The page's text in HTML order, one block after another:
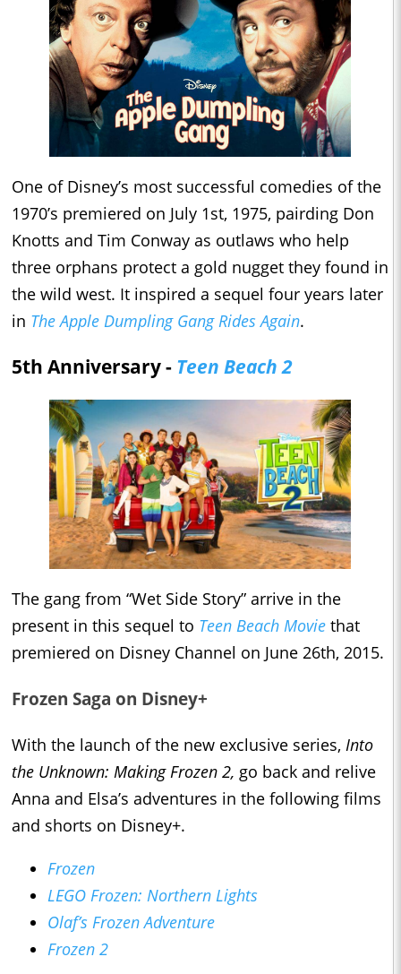
One of Disney’s most successful comedies of the
1970’s premiered on July 1st, 1975, pairding Don
Knotts and Tim Conway as outlaws who help
three orphans protect a gold nugget they found in
the wild west. It inspired a sequel four years later
in The Apple Dumpling Gang Rides Again.
5th Anniversary - Teen Beach 2
The gang from “Wet Side Story” arrive in the
present in this sequel to Teen Beach Movie that
premiered on Disney Channel on June 26th, 2015.
Frozen Saga on Disney+
With the launch of the new exclusive series, Into
the Unknown: Making Frozen 2, go back and relive
Anna and Elsa’s adventures in the following films
and shorts on Disney+.
Frozen
LEGO Frozen: Northern Lights
Olaf’s Frozen Adventure
Frozen 2